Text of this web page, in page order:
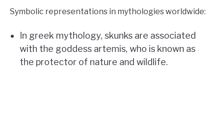
Symbolic representations in mythologies worldwide:
In greek mythology, skunks are associated
with the goddess artemis, who is known as
the protector of nature and wildlife.